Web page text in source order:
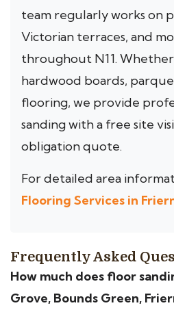
team regularly works on
Victorian terraces, and
throughout N11.
hardwood boards,
flooring, we provide
sanding with a free site
obligation quote.
For detailed area
Flooring Services in
Frequently Asked
How much does floor
Grove, Bounds Green,